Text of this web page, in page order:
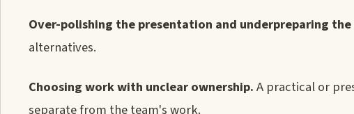
Over-polishing the presentation and underpreparing
alternatives.
Choosing work with unclear ownership.A practical or
separate from the team's work.